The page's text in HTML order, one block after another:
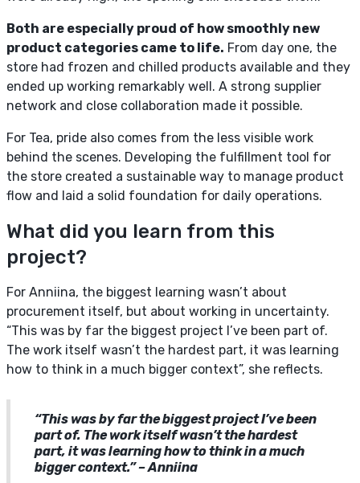
Both are especially proud of how smoothly new
product categories came to life. From day one, the
store had frozen and chilled products available and they
ended up working remarkably well. A strong supplier
network and close collaboration made it possible.
For Tea, pride also comes from the less visible work
behind the scenes. Developing the fulfillment tool for
the store created a sustainable way to manage product
flow and laid a solid foundation for daily operations.
What did you learn from this
project?
For Anniina, the biggest learning wasn’t about
procurement itself, but about working in uncertainty.
“This was by far the biggest project I’ve been part of.
The work itself wasn’t the hardest part, it was learning
how to think in a much bigger context”, she reflects.
“This was by far the biggest project I’ve been
part of. The work itself wasn’t the hardest
part, it was learning how to think in a much
bigger context.” – Anniina